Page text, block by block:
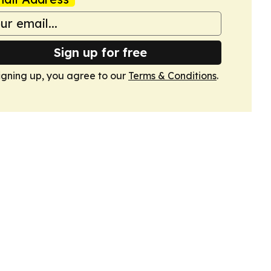
Sign up for free
up, you agree to our Terms & Conditions.